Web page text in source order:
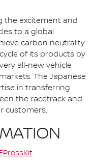
the excitement and
to a global
carbon neutrality
of its products by
all-new vehicle
The Japanese
in transferring
the racetrack and
customers.